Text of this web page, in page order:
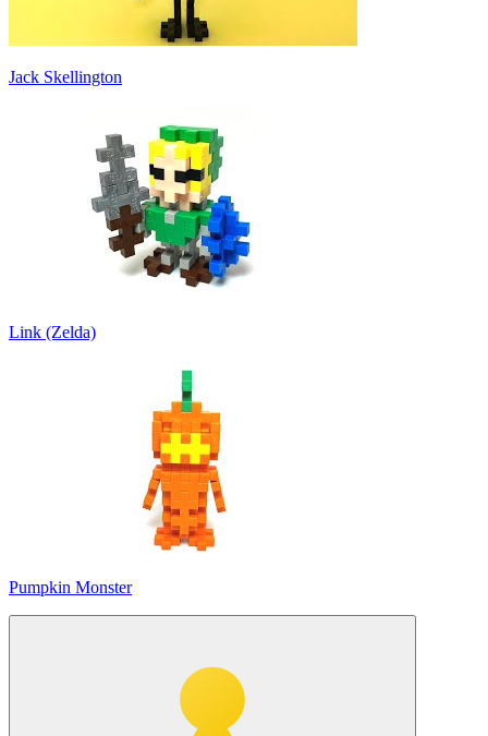
Jack Skellington
Link (Zelda)
Pumpkin Monster